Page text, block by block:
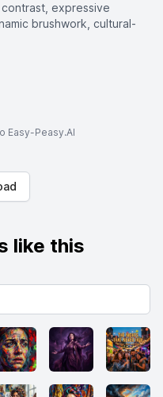
expressive
brushwork, cultural-
Easy-Peasy.AI
like this